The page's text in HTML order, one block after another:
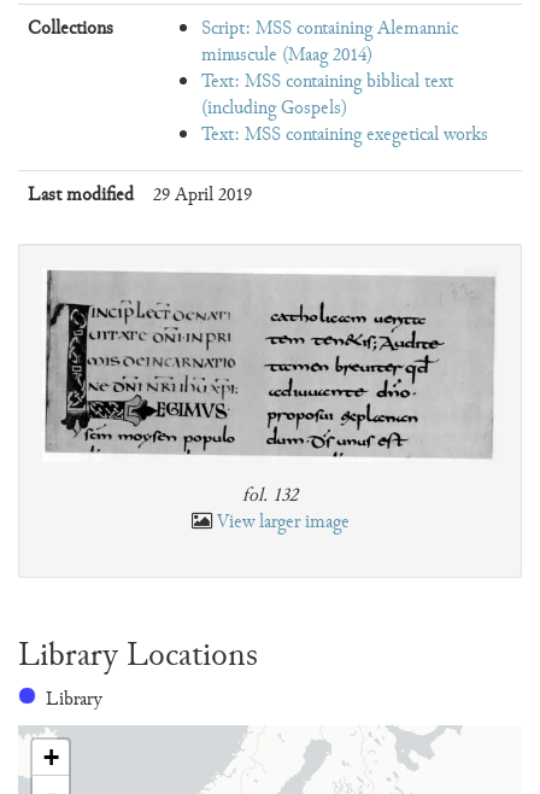
Collections
Script: MSS containing Alemannic
minuscule (Maag 2014)
Text: MSS containing biblical text
(including Gospels)
Text: MSS containing exegetical works
Last modified 29 April 2019
fol. 132
View larger image
Library Locations
Library
+